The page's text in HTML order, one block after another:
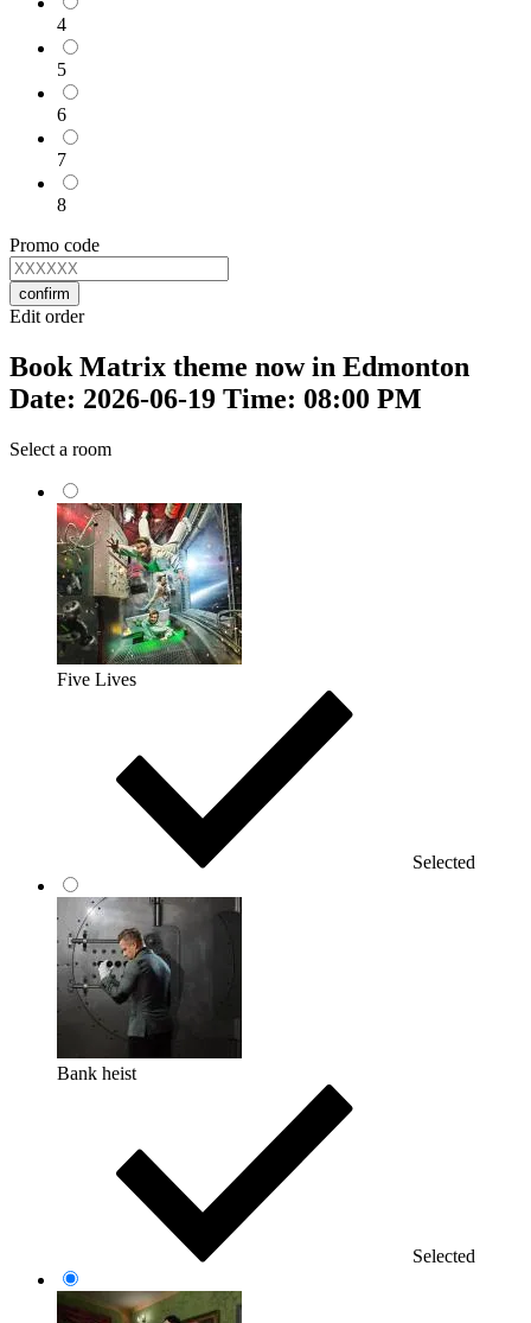
4
5
6
7
8
Promo code
confirm
Edit order
Book Matrix theme now in Edmonton
Date: 2026-06-19 Time: 08:00 PM
Select a room
Five Lives
Selected
Bank heist
Selected